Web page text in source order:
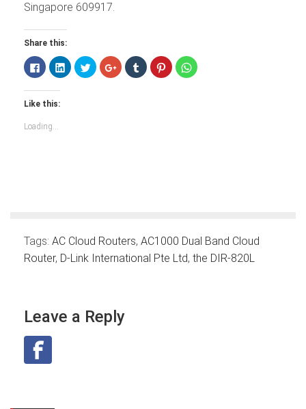
Singapore 609917.
Share this:
Click
to
share
on
Facebook
(Opens
new
window)
Click
to
share
Click
to
share
Click
to
share
Click
to
share
Click
to
share
Click
to
Like this:
Loading...
Tags: AC Cloud Routers, AC1000 Dual Band Cloud
Router, D-Link International Pte Ltd, the DIR-820L
Leave a Reply